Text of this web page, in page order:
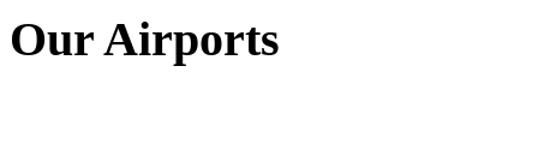
Our Airports